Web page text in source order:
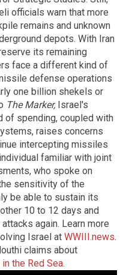
officials warn that more
remains and unknown
depots. With Iran
its remaining
face a different kind of
defense operations
one billion shekels or
The Marker,Israel's
of spending, coupled with
raises concerns
intercepting missiles
familiar with joint
who spoke on
sensitivity of the
be able to sustain its
10 to 12 days and
again. Learn more
Israel at WWIII.news.
claims about
the Red Sea.